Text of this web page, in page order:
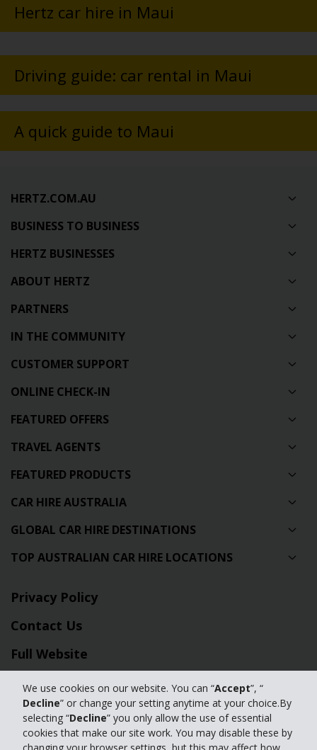
We use cookies on our website. You can “Accept”, “
Decline” or change your setting anytime at your choice.By
selecting “Decline” you only allow the use of essential
cookies that make our site work. You may disable these by
Hertz car hire in Maui
Driving guide: car rental in Maui
A quick guide to Maui
HERTZ.COM.AU
BUSINESS TO BUSINESS
HERTZ BUSINESSES
ABOUT HERTZ
PARTNERS
IN THE COMMUNITY
CUSTOMER SUPPORT
ONLINE CHECK-IN
FEATURED OFFERS
TRAVEL AGENTS
FEATURED PRODUCTS
CAR HIRE AUSTRALIA
GLOBAL CAR HIRE DESTINATIONS
TOP AUSTRALIAN CAR HIRE LOCATIONS
Privacy Policy
Contact Us
Full Website
© 2024 The Hertz Corporation. Hertz is committed to your privacy. For
details, please read our
Privacy Policy| GDPR